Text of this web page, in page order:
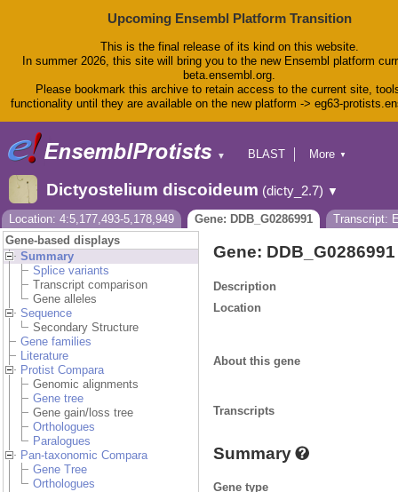
Upcoming Ensembl Platform Transition
This is the final release of its kind on this website.
In summer 2026, this site will bring you to the new Ensembl platform
beta.ensembl.org.
Please bookmark this archive to retain access to the current site,
functionality until they are available on the new platform -> eg63-
▼
BLAST
Tools
Downloads
Help & Docs
Blog
More ▼
Dictyostelium discoideum (dicty_2.7) ▼
Location: 4:5,177,493-5,178,949 Gene: DDB_G0286991
Transcript:
Gene-based displays
Summary
Splice variants
Transcript comparison
Gene alleles
Sequence
Secondary Structure
Gene families
Literature
Protist Compara
Genomic alignments
Gene tree
Gene gain/loss tree
Orthologues
Paralogues
Pan-taxonomic Compara
Gene Tree
Orthologues
Gene: DDB_G0286991
Description
Location
About this gene
Transcripts
Summary
Gene type